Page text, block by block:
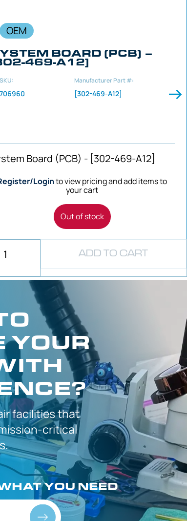
OEM
BOARD (PCB) –
469-A12]
SKU:
706960
Manufacturer Part #:
[302-469-A12]
Board (PCB) - [302-469-A12]
Loginto view pricing and add items to
your cart
Out of stock
ADD TO CART
YOUR
facilities that
critical
YOU NEED